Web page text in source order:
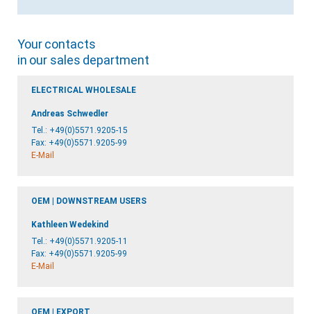
Your contacts
in our sales department
ELECTRICAL WHOLESALE
Andreas Schwedler
Tel.: +49(0)5571.9205-15
Fax: +49(0)5571.9205-99
E-Mail
OEM | DOWNSTREAM USERS
Kathleen Wedekind
Tel.: +49(0)5571.9205-11
Fax: +49(0)5571.9205-99
E-Mail
OEM | EXPORT